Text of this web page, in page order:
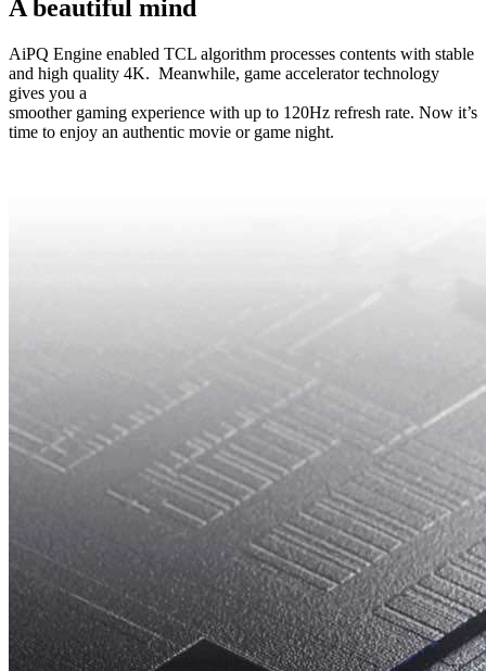
A beautiful mind
AiPQ Engine enabled TCL algorithm processes contents with stable
and high quality 4K. Meanwhile, game accelerator technology
gives you a
smoother gaming experience with up to 120Hz refresh rate. Now it’s
time to enjoy an authentic movie or game night.